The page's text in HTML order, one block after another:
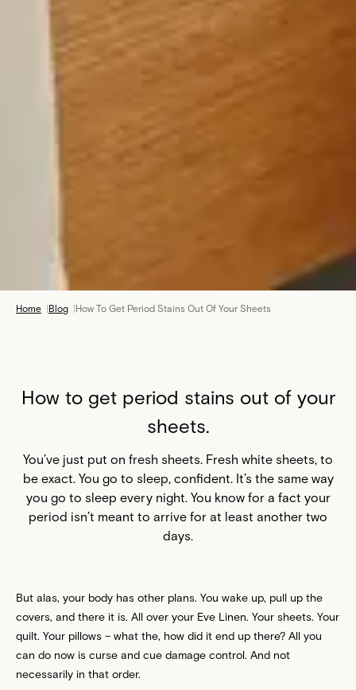
Home |Blog |How To Get Period Stains Out Of Your Sheets
How to get period stains out of your
sheets.
You’ve just put on fresh sheets. Fresh white sheets, to
be exact. You go to sleep, confident. It’s the same way
you go to sleep every night. You know for a fact your
period isn’t meant to arrive for at least another two
days.
But alas, your body has other plans. You wake up, pull up the
covers, and there it is. All over your Eve Linen. Your sheets. Your
quilt. Your pillows – what the, how did it end up there? All you
can do now is curse and cue damage control. And not
necessarily in that order.